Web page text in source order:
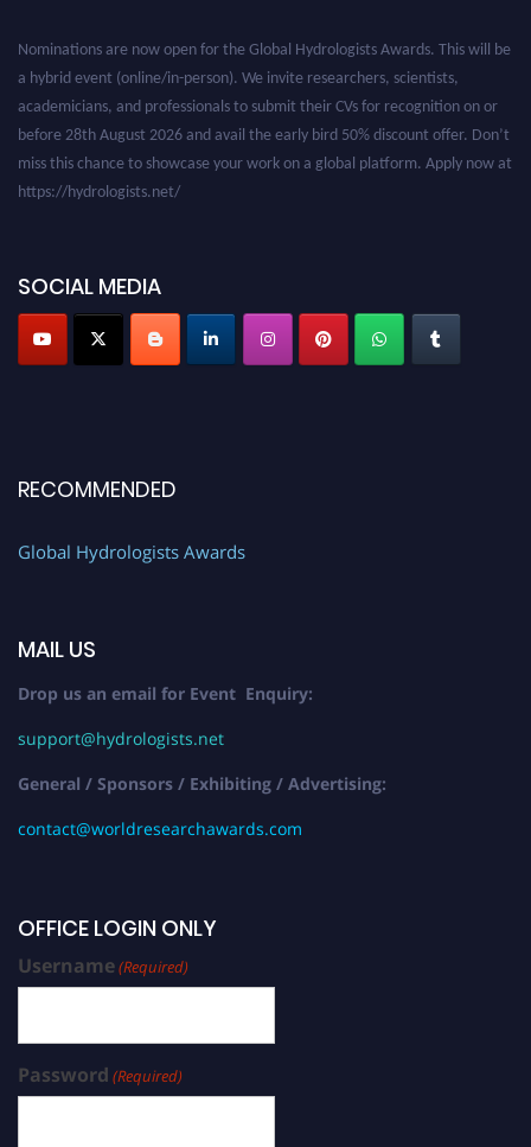
a hybrid event (online/in-person). We invite researchers, scientists,
academicians, and professionals to submit their CVs for recognition on or
before 28th August 2026 and avail the early bird 50% discount offer. Don’t
miss this chance to showcase your work on a global platform. Apply now at
SOCIAL MEDIA
RECOMMENDED
Global Hydrologists Awards
MAIL US
Drop us an email for Event Enquiry:
support@hydrologists.net
General / Sponsors / Exhibiting / Advertising:
contact@worldresearchawards.com
OFFICE LOGIN ONLY
Username(Required)
Password (Required)